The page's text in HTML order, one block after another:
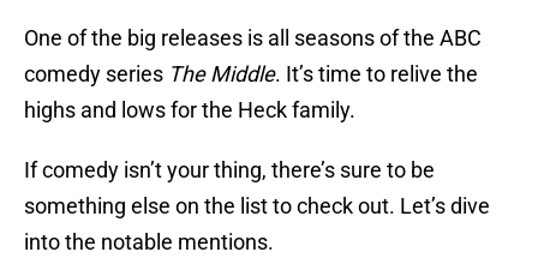
One of the big releases is all seasons of the ABC
comedy series The Middle. It’s time to relive the
highs and lows for the Heck family.
If comedy isn’t your thing, there’s sure to be
something else on the list to check out. Let’s dive
into the notable mentions.